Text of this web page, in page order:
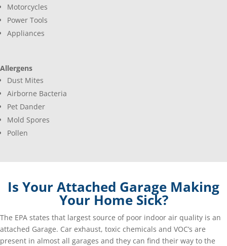
Motorcycles
Power Tools
Appliances
Allergens
Dust Mites
Airborne Bacteria
Pet Dander
Mold Spores
Pollen
Is Your Attached Garage Making
Your Home Sick?
The EPA states that largest source of poor indoor air quality is an
attached Garage. Car exhaust, toxic chemicals and VOC’s are
present in almost all garages and they can find their way to the